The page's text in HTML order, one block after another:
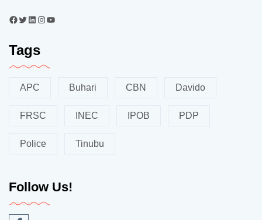
Tags
APC Buhari CBN Davido
FRSC INEC IPOB PDP
Police Tinubu
Follow Us!